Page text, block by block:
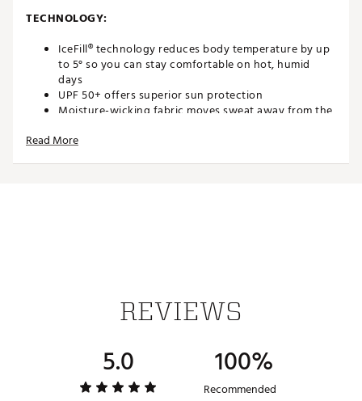
TECHNOLOGY:
IceFill® technology reduces body temperature by up
to 5° so you can stay comfortable on hot, humid
days
UPF 50+ offers superior sun protection
Moisture-wicking fabric moves sweat away from the
Antimicrobial technology in the fabric offers odor
Read More
REVIEWS
5.0 100%
Recommended